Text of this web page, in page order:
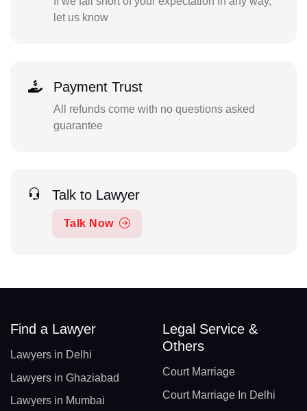
let us know
Payment Trust
All refunds come with no questions asked
guarantee
Talk to Lawyer
Talk Now
Find a Lawyer
Lawyers in Delhi
Lawyers in Ghaziabad
Lawyers in Mumbai
Legal Service &
Others
Court Marriage
Court Marriage In Delhi